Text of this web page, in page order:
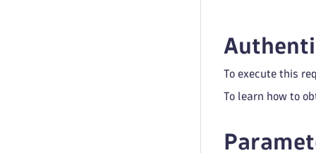
To execute this
To learn how to